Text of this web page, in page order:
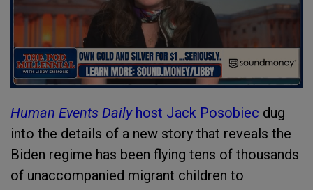
Human Events Dailyhost Jack Posobiec dug
into the details of a new story that reveals the
Biden regime has been flying tens of thousands
of unaccompanied migrant children to